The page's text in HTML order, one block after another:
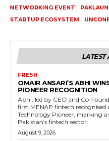
NETWORKING EVENT
STARTUP ECOSYSTEM
LATEST
FRESH
OMAIR ANSARI’S ABHI
PIONEER RECOGNITION
Abhi, led by CEO and Co-
first MENAP fintech recognised
Technology Pioneer, marking
Pakistan's fintech sector.
August 9, 2026